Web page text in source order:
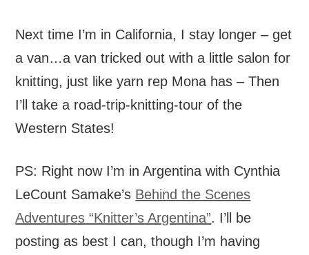
Next time I’m in California, I stay longer – get
a van…a van tricked out with a little salon for
knitting, just like yarn rep Mona has – Then
I’ll take a road-trip-knitting-tour of the
Western States!
PS: Right now I’m in Argentina with Cynthia
LeCount Samake’s Behind the Scenes
Adventures “Knitter’s Argentina”. I’ll be
posting as best I can, though I’m having